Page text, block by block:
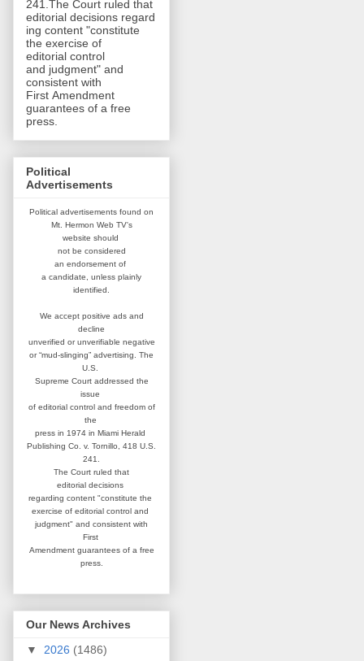
241.The Court ruled that
editorial decisions regard
ing content "constitute
the exercise of
editorial control
and judgment" and
consistent with
First Amendment
guarantees of a free
press.
Political
Advertisements
Political advertisements found on
Mt. Hermon Web TV's
website should
not be considered
an endorsement of
a candidate, unless plainly
identified.
We accept positive ads and
decline
unverified or unverifiable negative
or “mud-slinging” advertising. The
U.S.
Supreme Court addressed the
issue
of editorial control and freedom of
the
press in 1974 in Miami Herald
Publishing Co. v. Tornillo, 418 U.S.
241.
The Court ruled that
editorial decisions
regarding content "constitute the
exercise of editorial control and
judgment" and consistent with
First
Amendment guarantees of a free
press.
Our News Archives
▼ 2026 (1486)